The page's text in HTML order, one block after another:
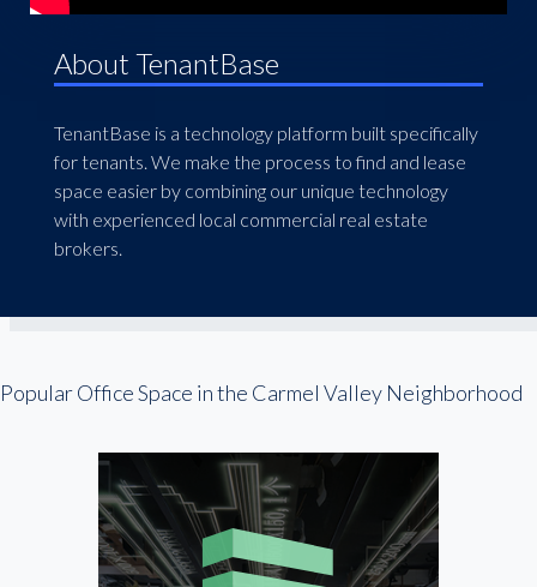
About TenantBase
TenantBase is a technology platform built specifically
for tenants. We make the process to find and lease
space easier by combining our unique technology
with experienced local commercial real estate
brokers.
Popular Office Space in the Carmel Valley Neighborhood